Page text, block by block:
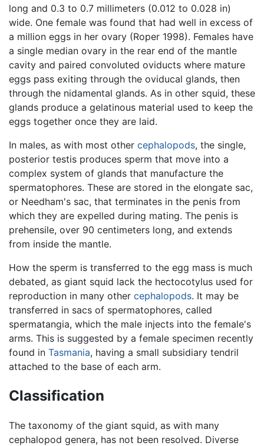
long and 0.3 to 0.7 millimeters (0.012 to 0.028 in)
wide. One female was found that had well in excess of
a million eggs in her ovary (Roper 1998). Females have
a single median ovary in the rear end of the mantle
cavity and paired convoluted oviducts where mature
eggs pass exiting through the oviducal glands, then
through the nidamental glands. As in other squid, these
glands produce a gelatinous material used to keep the
eggs together once they are laid.
In males, as with most other cephalopods, the single,
posterior testis produces sperm that move into a
complex system of glands that manufacture the
spermatophores. These are stored in the elongate sac,
or Needham's sac, that terminates in the penis from
which they are expelled during mating. The penis is
prehensile, over 90 centimeters long, and extends
from inside the mantle.
How the sperm is transferred to the egg mass is much
debated, as giant squid lack the hectocotylus used for
reproduction in many other cephalopods. It may be
transferred in sacs of spermatophores, called
spermatangia, which the male injects into the female's
arms. This is suggested by a female specimen recently
found in Tasmania, having a small subsidiary tendril
attached to the base of each arm.
Classification
The taxonomy of the giant squid, as with many
cephalopod genera, has not been resolved. Diverse